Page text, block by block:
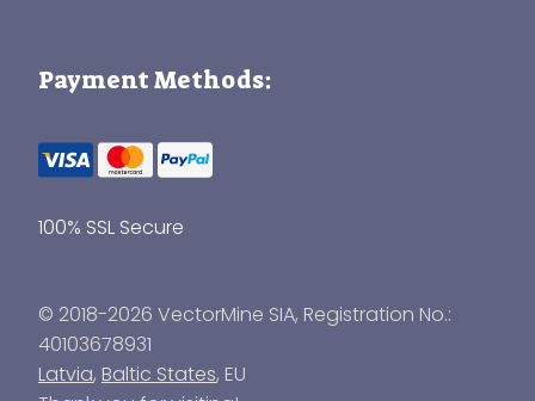
Payment Methods:
100% SSL Secure
© 2018-2026 VectorMine SIA, Registration No.:
40103678931
Latvia, Baltic States, EU